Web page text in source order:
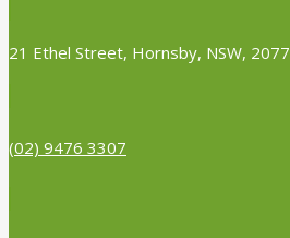
21 Ethel Street, Hornsby, NSW, 2077
(02) 9476 3307